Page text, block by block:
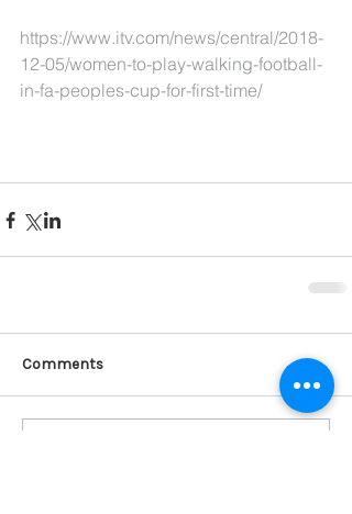
https://www.itv.com/news/central/2018-
12-05/women-to-play-walking-football-
in-fa-peoples-cup-for-first-time/
Comments